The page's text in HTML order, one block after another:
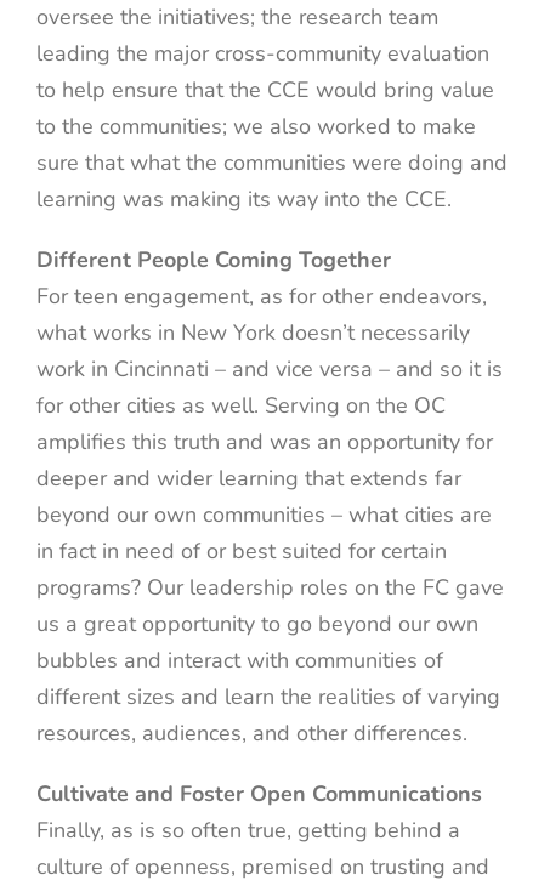
oversee the initiatives; the research team
leading the major cross-community evaluation
to help ensure that the CCE would bring value
to the communities; we also worked to make
sure that what the communities were doing and
learning was making its way into the CCE.
Different People Coming Together
For teen engagement, as for other endeavors,
what works in New York doesn’t necessarily
work in Cincinnati – and vice versa – and so it is
for other cities as well. Serving on the OC
amplifies this truth and was an opportunity for
deeper and wider learning that extends far
beyond our own communities – what cities are
in fact in need of or best suited for certain
programs? Our leadership roles on the FC gave
us a great opportunity to go beyond our own
bubbles and interact with communities of
different sizes and learn the realities of varying
resources, audiences, and other differences.
Cultivate and Foster Open Communications
Finally, as is so often true, getting behind a
culture of openness, premised on trusting and